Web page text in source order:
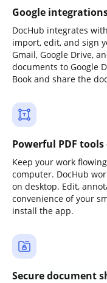
Google
DocHub integrates
import, edit, and sign
Gmail, Google Drive,
documents to Google
Book and share the
Powerful PDF
Keep your work
computer. DocHub
on desktop. Edit,
convenience of your
install the app.
Secure document